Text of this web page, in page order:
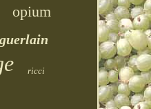
opium
guerlain
ricci